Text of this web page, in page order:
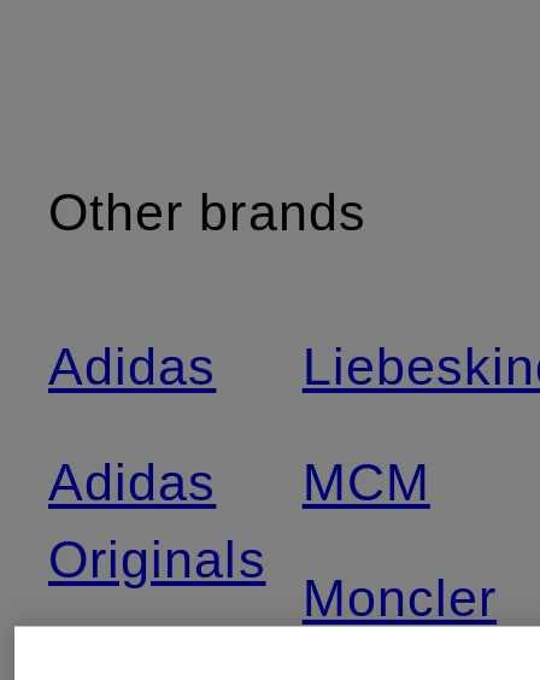
Other brands
Adidas
Adidas
Originals
MCM
Moncler